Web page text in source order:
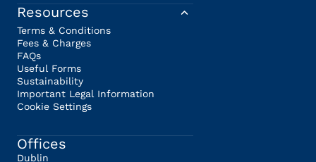
Resources
Terms & Conditions
Fees & Charges
FAQs
Useful Forms
Sustainability
Important Legal Information
Cookie Settings
Offices
Dublin